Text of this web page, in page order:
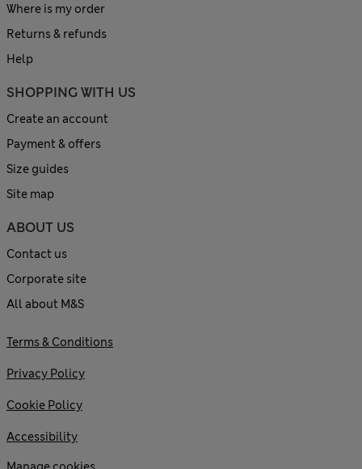
Where is my order
Returns & refunds
Help
SHOPPING WITH US
Create an account
Payment & offers
Size guides
Site map
ABOUT US
Contact us
Corporate site
All about M&S
Terms & Conditions
Privacy Policy
Cookie Policy
Accessibility